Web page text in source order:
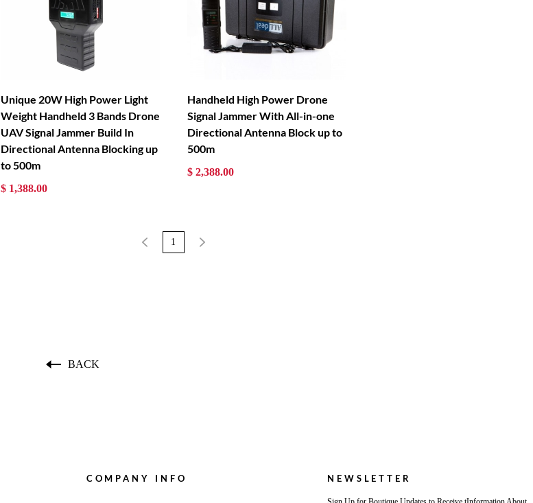
Unique 20W High Power Light
Weight Handheld 3 Bands Drone
UAV Signal Jammer Build In
Directional Antenna Blocking up
to 500m
$ 1,388.00
Handheld High Power Drone
Signal Jammer With All-in-one
Directional Antenna Block up to
500m
$ 2,388.00
1
BACK
COMPANY INFO NEWSLETTER